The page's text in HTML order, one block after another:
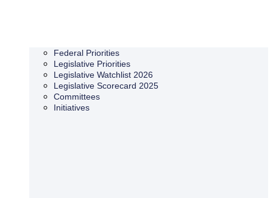
Federal Priorities
Legislative Priorities
Legislative Watchlist 2026
Legislative Scorecard 2025
Committees
Initiatives